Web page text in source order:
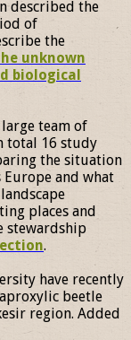
described the
of
the
unknown
biological
team of
total 16 study
the situation
and what
places and
stewardship
.
have recently
beetle
region. Added